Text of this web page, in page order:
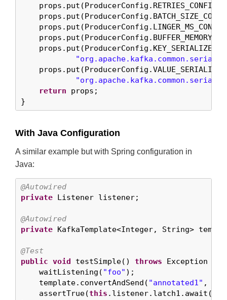
    props.put(ProducerConfig.RETRIES_CONFIG,
return props;
}
With Java Configuration
A similar example but with Spring configuration in
Java:
@Autowired
private Listener listener;
@Autowired
private KafkaTemplate<Integer, String>
@Test
public void testSimple() throws Exception {
    waitListening(
"foo" );
    template.convertAndSend(
"annotated1" ,
    assertTrue(
this .listener.latch1.await(